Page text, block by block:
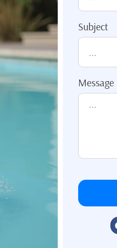
Subject
Message